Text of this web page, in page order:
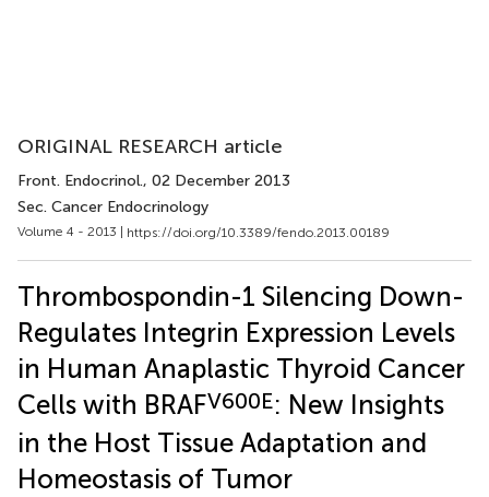
ORIGINAL RESEARCH article
Front. Endocrinol., 02 December 2013
Sec. Cancer Endocrinology
Volume 4 - 2013 | https://doi.org/10.3389/fendo.2013.00189
Thrombospondin-1 Silencing Down-
Regulates Integrin Expression Levels
in Human Anaplastic Thyroid Cancer
Cells with BRAFV600E: New Insights
in the Host Tissue Adaptation and
Homeostasis of Tumor